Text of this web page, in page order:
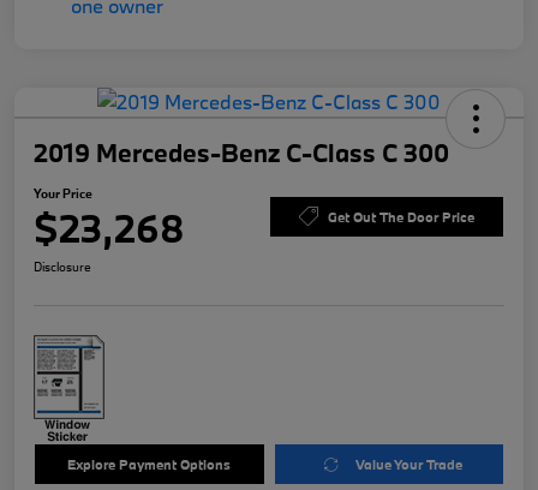
2019 Mercedes-Benz C-Class C 300
Your Price
$23,268 Get Out The Door Price
Disclosure
Explore Payment Options Value Your Trade